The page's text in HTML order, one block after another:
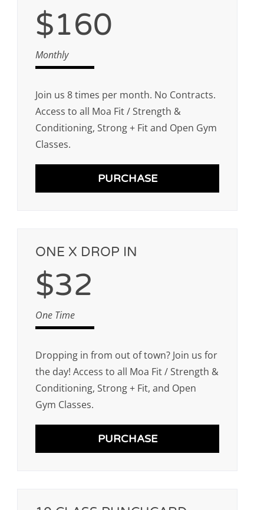
$160
Monthly
Join us 8 times per month. No Contracts.
Access to all Moa Fit / Strength &
Conditioning, Strong + Fit and Open Gym
Classes.
PURCHASE
ONE X DROP IN
$32
One Time
Dropping in from out of town? Join us for
the day! Access to all Moa Fit / Strength &
Conditioning, Strong + Fit, and Open
Gym Classes.
PURCHASE